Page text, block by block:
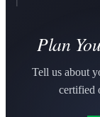
Plan
Tell us about
certified